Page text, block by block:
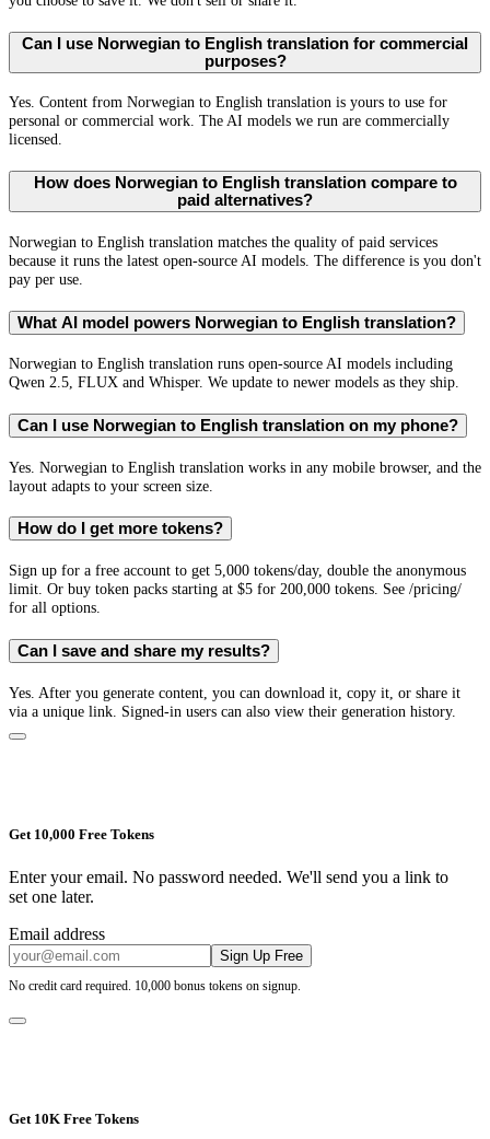
Can I use Norwegian to English translation for commercial
purposes?
Yes. Content from Norwegian to English translation is yours to use for
personal or commercial work. The AI models we run are commercially
licensed.
How does Norwegian to English translation compare to
paid alternatives?
Norwegian to English translation matches the quality of paid services
because it runs the latest open-source AI models. The difference is you don't
pay per use.
What AI model powers Norwegian to English translation?
Norwegian to English translation runs open-source AI models including
Qwen 2.5, FLUX and Whisper. We update to newer models as they ship.
Can I use Norwegian to English translation on my phone?
Yes. Norwegian to English translation works in any mobile browser, and the
layout adapts to your screen size.
How do I get more tokens?
Sign up for a free account to get 5,000 tokens/day, double the anonymous
limit. Or buy token packs starting at $5 for 200,000 tokens. See /pricing/
for all options.
Can I save and share my results?
Yes. After you generate content, you can download it, copy it, or share it
via a unique link. Signed-in users can also view their generation history.
Get 10,000 Free Tokens
Enter your email. No password needed. We'll send you a link to
set one later.
Email address
Sign Up Free
No credit card required. 10,000 bonus tokens on signup.
Get 10K Free Tokens